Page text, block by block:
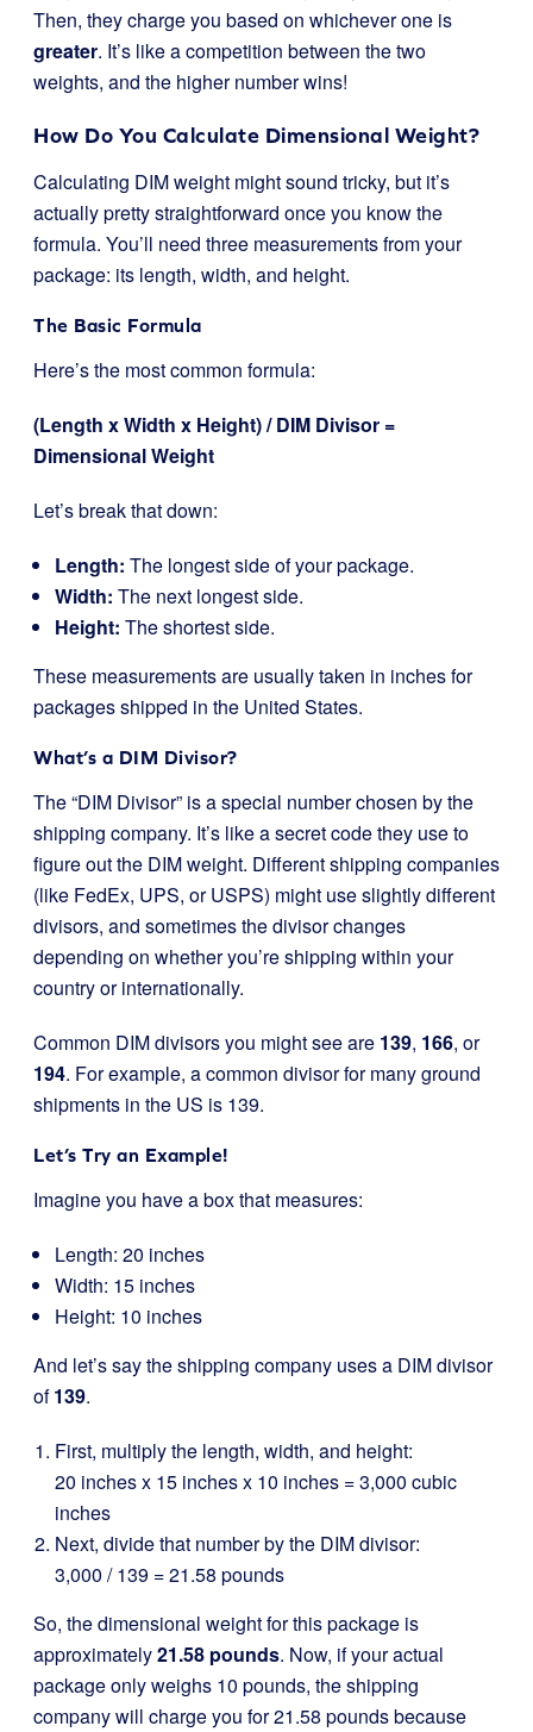
Then, they charge you based on whichever one is
greater. It’s like a competition between the two
weights, and the higher number wins!
How Do You Calculate Dimensional Weight?
Calculating DIM weight might sound tricky, but it’s
actually pretty straightforward once you know the
formula. You’ll need three measurements from your
package: its length, width, and height.
The Basic Formula
Here’s the most common formula:
(Length x Width x Height) / DIM Divisor =
Dimensional Weight
Let’s break that down:
Length: The longest side of your package.
Width: The next longest side.
Height: The shortest side.
These measurements are usually taken in inches for
packages shipped in the United States.
What’s a DIM Divisor?
The “DIM Divisor” is a special number chosen by the
shipping company. It’s like a secret code they use to
figure out the DIM weight. Different shipping companies
(like FedEx, UPS, or USPS) might use slightly different
divisors, and sometimes the divisor changes
depending on whether you’re shipping within your
country or internationally.
Common DIM divisors you might see are 139, 166, or
194. For example, a common divisor for many ground
shipments in the US is 139.
Let’s Try an Example!
Imagine you have a box that measures:
Length: 20 inches
Width: 15 inches
Height: 10 inches
And let’s say the shipping company uses a DIM divisor
of139.
First, multiply the length, width, and height:
20 inches x 15 inches x 10 inches = 3,000 cubic
inches
Next, divide that number by the DIM divisor:
3,000 / 139 = 21.58 pounds
So, the dimensional weight for this package is
approximately21.58 pounds. Now, if your actual
package only weighs 10 pounds, the shipping
company will charge you for 21.58 pounds because